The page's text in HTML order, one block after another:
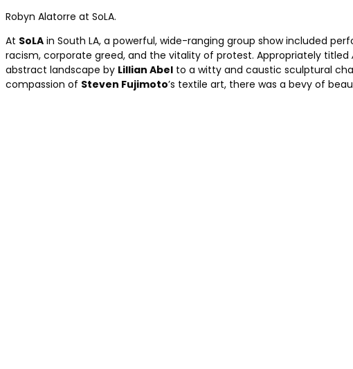
Robyn Alatorre at SoLA.
At SoLA in South LA, a powerful, wide-ranging group show included
racism, corporate greed, and the vitality of protest. Appropriately titled
abstract landscape by Lillian Abel to a witty and caustic sculptural
compassion of Steven Fujimoto’s textile art, there was a bevy of